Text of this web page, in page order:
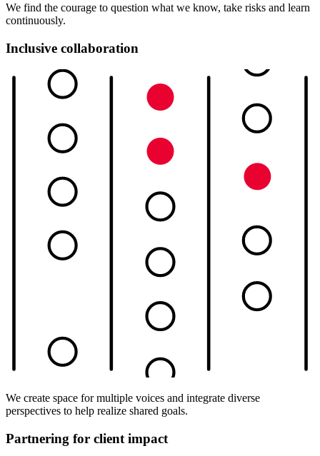
We find the courage to question what we know, take risks and learn
continuously.
Inclusive collaboration
We create space for multiple voices and integrate diverse
perspectives to help realize shared goals.
Partnering for client impact